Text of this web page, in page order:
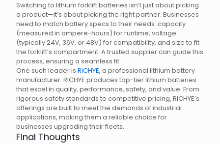
Switching to lithium forklift batteries isn’t just about picking
a product—it’s about picking the right partner. Businesses
need to match battery specs to their needs: capacity
(measured in ampere-hours) for runtime, voltage
(typically 24V, 36V, or 48V) for compatibility, and size to fit
the forklift’s compartment. A trusted supplier can guide this
process, ensuring a seamless fit.
One such leader is RICHYE, a professional lithium battery
manufacturer. RICHYE produces top-tier lithium batteries
that excel in quality, performance, safety, and value. From
rigorous safety standards to competitive pricing, RICHYE’s
offerings are built to meet the demands of industrial
applications, making them a reliable choice for
businesses upgrading their fleets.
Final Thoughts